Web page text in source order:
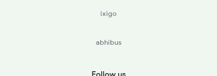
ixigo
abhibus
Follow us